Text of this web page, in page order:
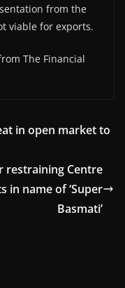
from the
viable for exports.
The Financial
in open market to
restraining Centre
name of ‘Super
Basmati’